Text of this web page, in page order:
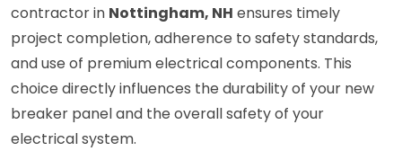
contractor in Nottingham, NH ensures timely
project completion, adherence to safety standards,
and use of premium electrical components. This
choice directly influences the durability of your new
breaker panel and the overall safety of your
electrical system.